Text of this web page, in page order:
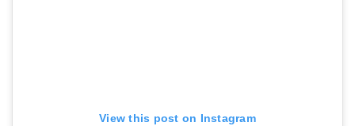
View this post on Instagram